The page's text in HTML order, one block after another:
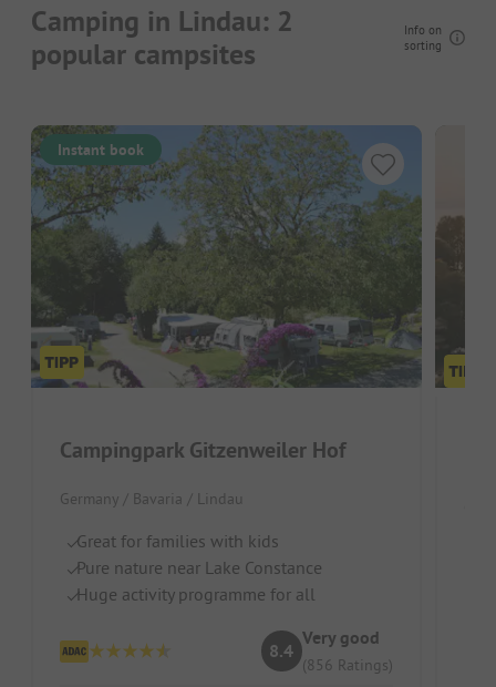
Camping in Lindau: 2
popular campsites
Info on
sorting
Instant book
Campingpark Gitzenweiler Hof
Germany / Bavaria / Lindau
Great for families with kids
Pure nature near Lake Constance
Huge activity programme for all
8.4
Very good
(856 Ratings)